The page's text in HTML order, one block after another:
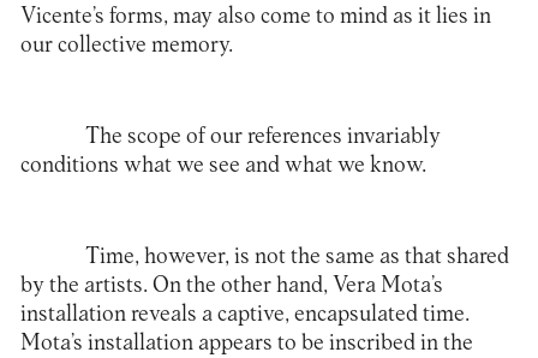
Vicente’s forms, may also come to mind as it lies in
our collective memory.
The scope of our references invariably
conditions what we see and what we know.
Time, however, is not the same as that shared
by the artists. On the other hand, Vera Mota’s
installation reveals a captive, encapsulated time.
Mota’s installation appears to be inscribed in the